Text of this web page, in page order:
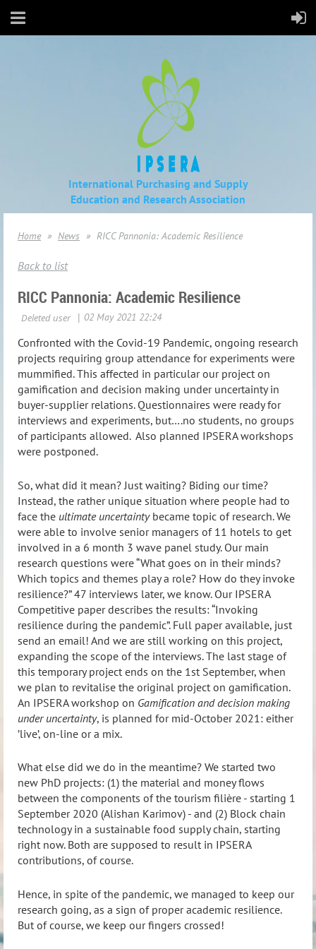
International Purchasing and Supply
Education and Research Association
Home News RICC Pannonia: Academic Resilience
Back to list
RICC Pannonia: Academic Resilience
Confronted with the Covid-19 Pandemic, ongoing research
projects requiring group attendance for experiments were
mummified. This affected in particular our project on
gamification and decision making under uncertainty in
buyer-supplier relations. Questionnaires were ready for
interviews and experiments, but….no students, no groups
of participants allowed. Also planned IPSERA workshops
were postponed.
So, what did it mean? Just waiting? Biding our time?
Instead, the rather unique situation where people had to
face the ultimate uncertaintybecame topic of research. We
were able to involve senior managers of 11 hotels to get
involved in a 6 month 3 wave panel study. Our main
research questions were “What goes on in their minds?
Which topics and themes play a role? How do they invoke
resilience?” 47 interviews later, we know. Our IPSERA
Competitive paper describes the results: “Invoking
resilience during the pandemic”. Full paper available, just
send an email! And we are still working on this project,
expanding the scope of the interviews. The last stage of
this temporary project ends on the 1st September, when
we plan to revitalise the original project on gamification.
An IPSERA workshop on Gamification and decision making
under uncertainty, is planned for mid-October 2021: either
’live’, on-line or a mix.
What else did we do in the meantime? We started two
new PhD projects: (1) the material and money flows
between the components of the tourism filière - starting 1
September 2020 (Alishan Karimov) - and (2) Block chain
technology in a sustainable food supply chain, starting
right now. Both are supposed to result in IPSERA
contributions, of course.
Hence, in spite of the pandemic, we managed to keep our
research going, as a sign of proper academic resilience.
But of course, we keep our fingers crossed!